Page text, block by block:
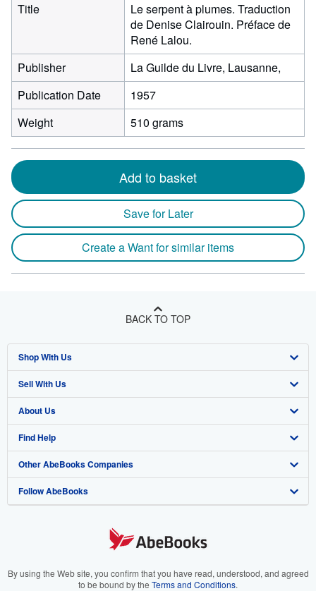
Title
Le serpent à plumes. Traduction
de Denise Clairouin. Préface de
René Lalou.
Publisher
La Guilde du Livre, Lausanne,
Publication Date
1957
Weight
510 grams
Add to basket
Save for Later
Create a Want for similar items
BACK TO TOP
Shop With Us
Advanced Search
Browse Collections
My Account
My Orders
View Basket
Sell With Us
Start Selling
Join Our Affiliate Program
Book Buyback
Refer a seller
About Us
About AbeBooks
Media
Careers
Your Ads Privacy Choices
Find Help
Help
Customer Support
Other AbeBooks Companies
AbeBooks.co.uk
AbeBooks.it
Follow AbeBooks
By using the Web site, you confirm that you have read, understood, and agreed
to be bound by the Terms and Conditions.